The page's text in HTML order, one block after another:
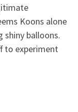
Koons alone
shiny balloons.
to experiment